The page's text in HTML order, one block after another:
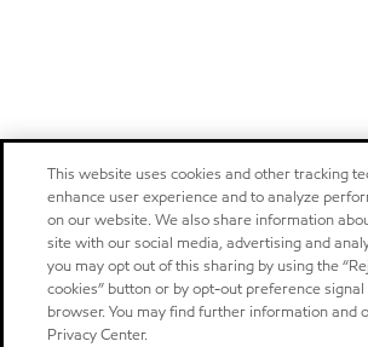
This website uses cookies and other tracking
enhance user experience and to analyze
on our website. We also share information
site with our social media, advertising and
you may opt out of this sharing by using the
cookies” button or by opt-out preference
browser. You may find further information and
Privacy Center.